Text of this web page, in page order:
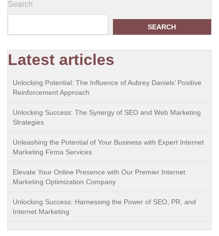
Search
SEARCH
Latest articles
Unlocking Potential: The Influence of Aubrey Daniels’ Positive
Reinforcement Approach
Unlocking Success: The Synergy of SEO and Web Marketing
Strategies
Unleashing the Potential of Your Business with Expert Internet
Marketing Firma Services
Elevate Your Online Presence with Our Premier Internet
Marketing Optimization Company
Unlocking Success: Harnessing the Power of SEO, PR, and
Internet Marketing